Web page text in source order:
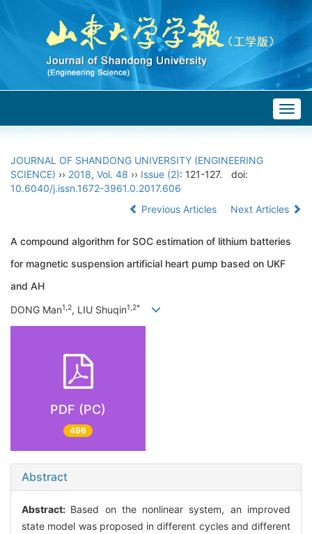
JOURNAL OF SHANDONG UNIVERSITY (ENGINEERING
SCIENCE) ›› 2018, Vol. 48 ›› Issue (2): 121-127.
doi:
10.6040/j.issn.1672-3961.0.2017.606
Previous Articles
Next Articles
A compound algorithm for SOC estimation of lithium batteries
for magnetic suspension artificial heart pump based on UKF
and AH
DONG Man1,2, LIU Shuqin1,2*
PDF (PC)
496
Abstract
Abstract: Based on the nonlinear system, an improved
state model was proposed in different cycles and different